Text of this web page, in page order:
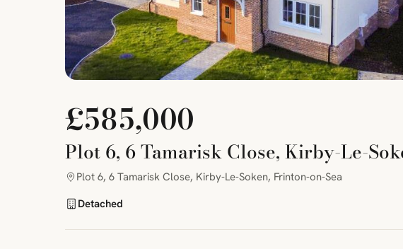
£585,000
Plot 6, 6 Tamarisk Close, Kirby-Le-
Plot 6, 6 Tamarisk Close, Kirby-Le-Soken, Frinton-on-Sea
Detached